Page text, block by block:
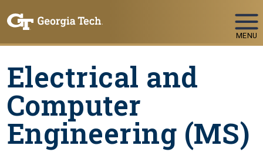
MENU
Electrical and
Computer
Engineering (MS)